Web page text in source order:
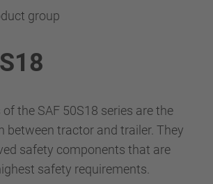
group
the SAF 50S18 series are the
between tractor and trailer. They
safety components that are
safety requirements.